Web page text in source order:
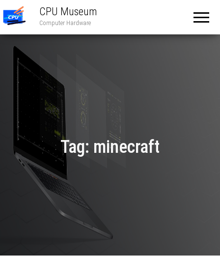
CPU Museum
Computer Hardware
Tag: minecraft